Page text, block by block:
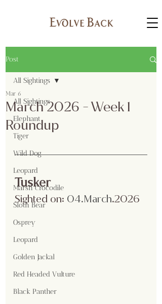
Post
All Sightings
Elephant
Tiger
Wild Dog
Leopard
Marsh Crocodile
Sloth Bear
Osprey
Leopard
Golden Jackal
Red Headed Vulture
Black Panther
All Sightings
March 2026 - Week 1
Roundup
Mar 6
Tusker
Sighted on: 04.March.2026